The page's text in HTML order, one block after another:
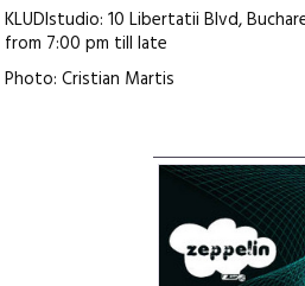
KLUDIstudio: 10 Libertatii Blvd,
from 7:00 pm till late
Photo: Cristian Martis